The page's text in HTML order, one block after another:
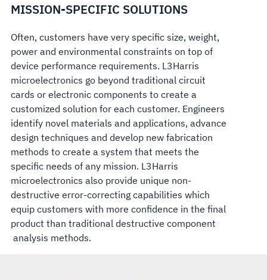
MISSION-SPECIFIC SOLUTIONS
Often, customers have very specific size, weight,
power and environmental constraints on top of
device performance requirements. L3Harris
microelectronics go beyond traditional circuit
cards or electronic components to create a
customized solution for each customer. Engineers
identify novel materials and applications, advance
design techniques and develop new fabrication
methods to create a system that meets the
specific needs of any mission. L3Harris
microelectronics also provide unique non-
destructive error-correcting capabilities which
equip customers with more confidence in the final
product than traditional destructive component
analysis methods.